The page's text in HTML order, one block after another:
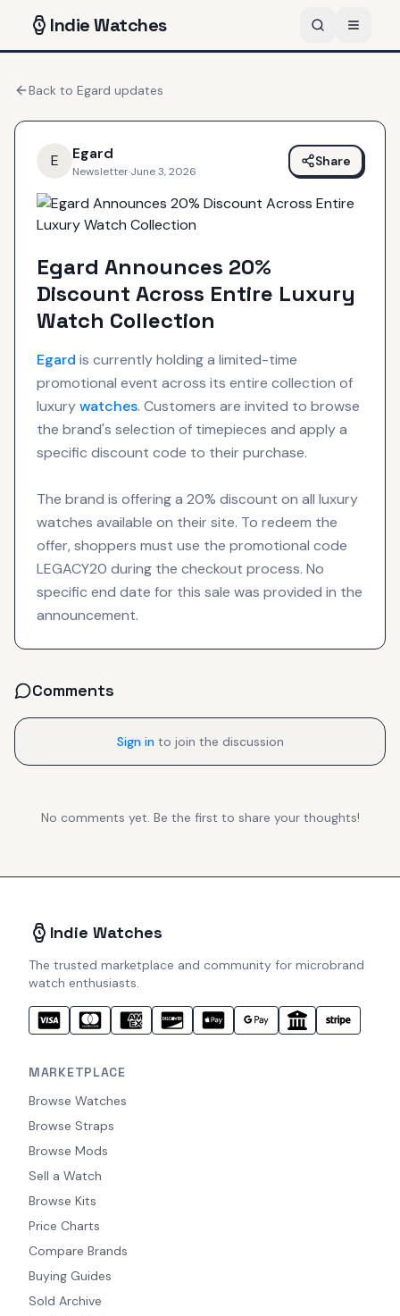
IndieWatches
Back to Egard updates
E Egard
Newsletter·June 3, 2026
Share
Egard Announces 20%
Discount Across Entire Luxury
Watch Collection
Egard is currently holding a limited-time
promotional event across its entire collection of
luxurywatches. Customers are invited to browse
the brand's selection of timepieces and apply a
specific discount code to their purchase.
The brand is offering a 20% discount on all luxury
watches available on their site. To redeem the
offer, shoppers must use the promotional code
LEGACY20 during the checkout process. No
specific end date for this sale was provided in the
announcement.
Comments
Sign in to join the discussion
No comments yet. Be the first to share your thoughts!
Indie Watches
The trusted marketplace and community for microbrand
watch enthusiasts.
MARKETPLACE
Browse Watches
Browse Straps
Browse Mods
Sell a Watch
Browse Kits
Price Charts
Compare Brands
Buying Guides
Sold Archive